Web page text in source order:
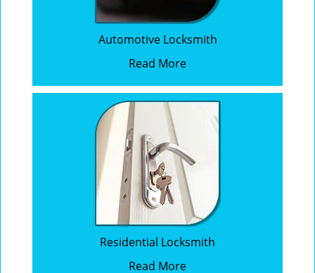
Automotive Locksmith
Read More
Residential Locksmith
Read More